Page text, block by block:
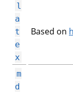
l
a
t
e
x
Based on
m
d